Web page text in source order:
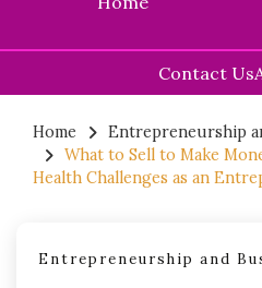
Contact Us
content
Home
Entrepreneurship
What to Sell to Make
Health Challenges as an
Entrepreneurship and